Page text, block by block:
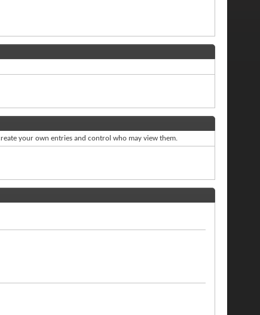
your own entries and control who may view them.